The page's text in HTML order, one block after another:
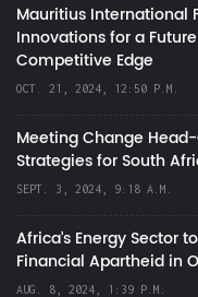
Mauritius International
Innovations for a
Competitive Edge
OCT. 21, 2024, 12:50 P.M.
Meeting Change
Strategies for South
SEPT. 3, 2024, 9:18 A.M.
Africa’s Energy Sector
Financial Apartheid in
AUG. 8, 2024, 1:39 P.M.